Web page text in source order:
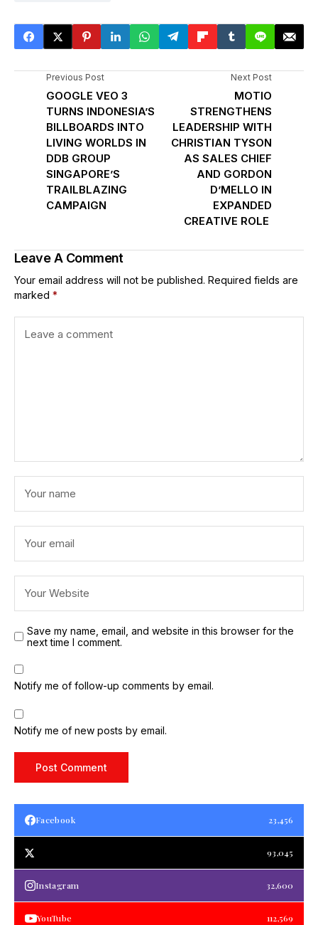
Previous Post
GOOGLE VEO 3
TURNS INDONESIA’S
BILLBOARDS INTO
LIVING WORLDS IN
DDB GROUP
SINGAPORE’S
TRAILBLAZING
CAMPAIGN
Next Post
MOTIO
STRENGTHENS
LEADERSHIP WITH
CHRISTIAN TYSON
AS SALES CHIEF
AND GORDON
D’MELLO IN
EXPANDED
CREATIVE ROLE
Leave A Comment
Your email address will not be published. Required fields are
marked *
Save my name, email, and website in this browser for the
next time I comment.
Notify me of follow-up comments by email.
Notify me of new posts by email.
Facebook 23,456
93,045
Instagram 32,600
YouTube 112,569